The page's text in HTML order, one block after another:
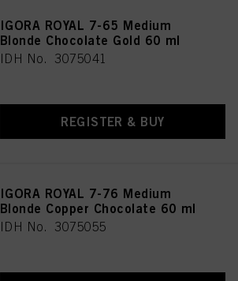
IGORA ROYAL 7-65 Medium
Blonde Chocolate Gold 60 ml
IDH No. 3075041
REGISTER & BUY
IGORA ROYAL 7-76 Medium
Blonde Copper Chocolate 60 ml
IDH No. 3075055